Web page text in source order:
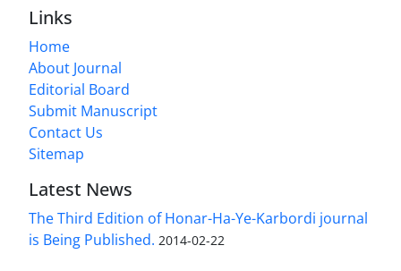
Links
Home
About Journal
Editorial Board
Submit Manuscript
Contact Us
Sitemap
Latest News
The Third Edition of Honar-Ha-Ye-Karbordi journal
is Being Published. 2014-02-22